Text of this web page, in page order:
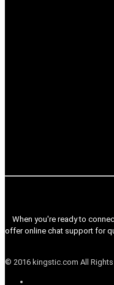
When you're ready to
offer online chat support for
© 2016 kingstic.com All Rights